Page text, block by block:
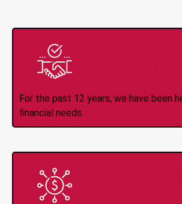
For the past 12 years, we have been
financial needs.